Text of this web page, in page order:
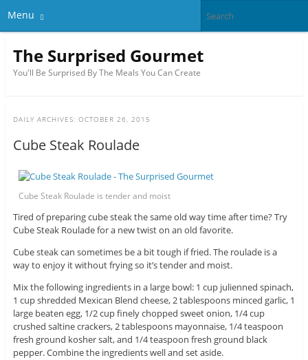
Menu
The Surprised Gourmet
You'll Be Surprised By The Meals You Can Create
DAILY ARCHIVES: OCTOBER 26, 2015
Cube Steak Roulade
Cube Steak Roulade is tender and moist
Tired of preparing cube steak the same old way time after time? Try
Cube Steak Roulade for a new twist on an old favorite.
Cube steak can sometimes be a bit tough if fried. The roulade is a
way to enjoy it without frying so it’s tender and moist.
Mix the following ingredients in a large bowl: 1 cup julienned spinach,
1 cup shredded Mexican Blend cheese, 2 tablespoons minced garlic, 1
large beaten egg, 1/2 cup finely chopped sweet onion, 1/4 cup
crushed saltine crackers, 2 tablespoons mayonnaise, 1/4 teaspoon
fresh ground kosher salt, and 1/4 teaspoon fresh ground black
pepper. Combine the ingredients well and set aside.